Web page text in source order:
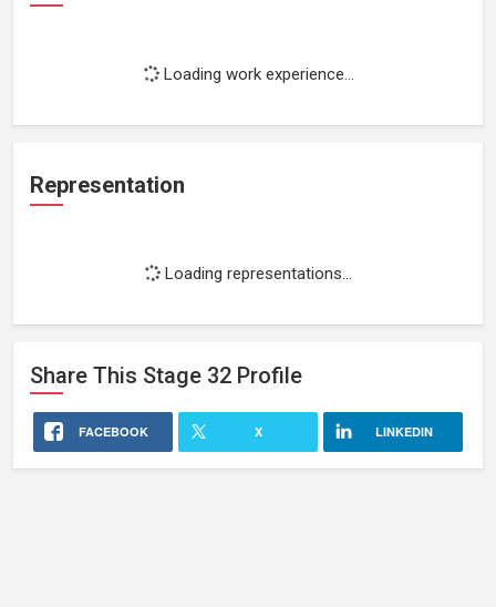
Loading work experience...
Representation
Loading representations...
Share This Stage 32 Profile
FACEBOOK X LINKEDIN